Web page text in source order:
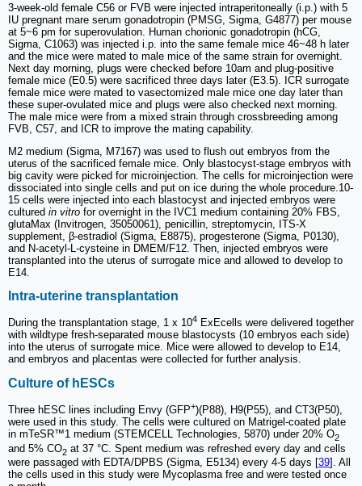
3-week-old female C56 or FVB were injected intraperitoneally (i.p.) with 5
IU pregnant mare serum gonadotropin (PMSG, Sigma, G4877) per mouse
at 5~6 pm for superovulation. Human chorionic gonadotropin (hCG,
Sigma, C1063) was injected i.p. into the same female mice 46~48 h later
and the mice were mated to male mice of the same strain for overnight.
Next day morning, plugs were checked before 10am and plug-positive
female mice (E0.5) were sacrificed three days later (E3.5). ICR surrogate
female mice were mated to vasectomized male mice one day later than
these super-ovulated mice and plugs were also checked next morning.
The male mice were from a mixed strain through crossbreeding among
FVB, C57, and ICR to improve the mating capability.
M2 medium (Sigma, M7167) was used to flush out embryos from the
uterus of the sacrificed female mice. Only blastocyst-stage embryos with
big cavity were picked for microinjection. The cells for microinjection were
dissociated into single cells and put on ice during the whole procedure.10-
15 cells were injected into each blastocyst and injected embryos were
cultured in vitro for overnight in the IVC1 medium containing 20% FBS,
glutaMax (Invitrogen, 35050061), penicillin, streptomycin, ITS-X
supplement, β-estradiol (Sigma, E8875), progesterone (Sigma, P0130),
and N-acetyl-L-cysteine in DMEM/F12. Then, injected embryos were
transplanted into the uterus of surrogate mice and allowed to develop to
E14.
Intra-uterine transplantation
During the transplantation stage, 1 x 104 ExEcells were delivered together
with wildtype fresh-separated mouse blastocysts (10 embryos each side)
into the uterus of surrogate mice. Mice were allowed to develop to E14,
and embryos and placentas were collected for further analysis.
Culture of hESCs
Three hESC lines including Envy (GFP+)(P88), H9(P55), and CT3(P50),
were used in this study. The cells were cultured on Matrigel-coated plate
in mTeSR™1 medium (STEMCELL Technologies, 5870) under 20% O2
and 5% CO2 at 37 °C. Spent medium was refreshed every day and cells
were passaged with EDTA/DPBS (Sigma, E5134) every 4-5 days [39]. All
the cells used in this study were Mycoplasma free and were tested once